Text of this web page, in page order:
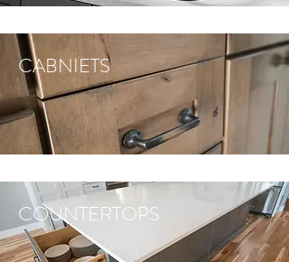
CABNIETS
COUNTERTOPS